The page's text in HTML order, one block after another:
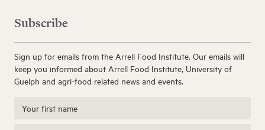
Subscribe
Sign up for emails from the Arrell Food Institute. Our emails will
keep you informed about Arrell Food Institute, University of
Guelph and agri-food related news and events.